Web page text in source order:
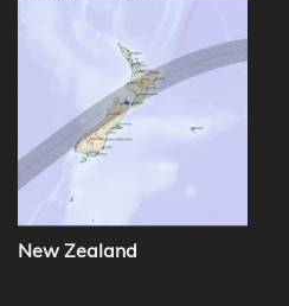
New Zealand